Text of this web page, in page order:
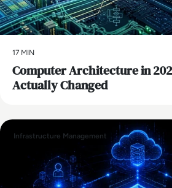
17 MIN
Computer Architecture in
Actually Changed
Infrastructure Management